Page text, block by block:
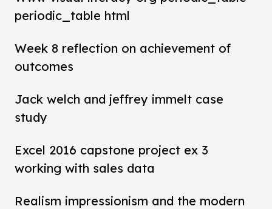
periodic_table html
Week 8 reflection on achievement of
outcomes
Jack welch and jeffrey immelt case
study
Excel 2016 capstone project ex 3
working with sales data
Realism impressionism and the modern